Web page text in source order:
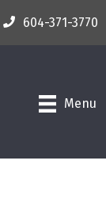
604-371-3770
Menu